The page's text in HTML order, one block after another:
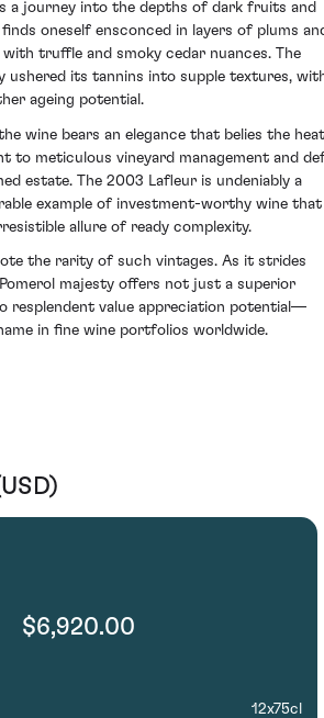
a journey into the depths of dark fruits and
oneself ensconced in layers of plums
truffle and smoky cedar nuances. The
ushered its tannins into supple textures,
ageing potential.
wine bears an elegance that belies the heat
to meticulous vineyard management and
estate. The 2003 Lafleur is undeniably a
example of investment-worthy wine that
allure of ready complexity.
the rarity of such vintages. As it strides
majesty offers not just a superior
resplendent value appreciation potential—
in fine wine portfolios worldwide.
$6,920.00
12x75cl